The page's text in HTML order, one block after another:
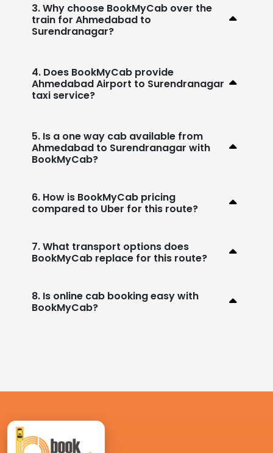
3. Why choose BookMyCab over the
train for Ahmedabad to
Surendranagar?
4. Does BookMyCab provide
Ahmedabad Airport to Surendranagar
taxi service?
5. Is a one way cab available from
Ahmedabad to Surendranagar with
BookMyCab?
6. How is BookMyCab pricing
compared to Uber for this route?
7. What transport options does
BookMyCab replace for this route?
8. Is online cab booking easy with
BookMyCab?